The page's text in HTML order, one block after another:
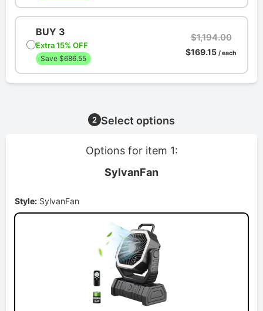
BUY 3
Extra 15% OFF
Save $686.55
$1,194.00
$169.15 / each
2 Select options
Options for item 1:
SylvanFan
Style: SylvanFan